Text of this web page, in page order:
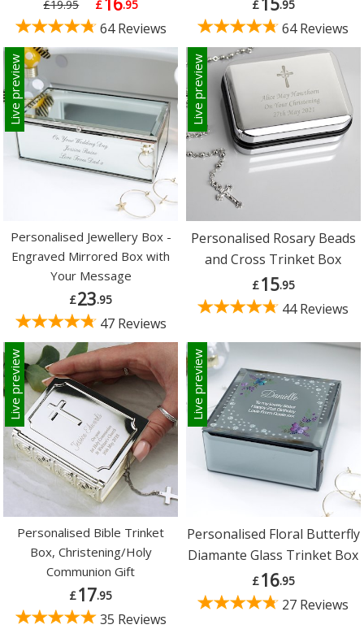
£19.95 £ .95
64 Reviews
£ .95
64 Reviews
Live preview
Personalised Jewellery Box -
Engraved Mirrored Box with
Your Message
£23.95
47 Reviews
Live preview
Personalised Rosary Beads
and Cross Trinket Box
£15.95
44 Reviews
Live preview
Personalised Bible Trinket
Box, Christening/Holy
Communion Gift
£17.95
35 Reviews
Live preview
Personalised Floral Butterfly
Diamante Glass Trinket Box
£16.95
27 Reviews